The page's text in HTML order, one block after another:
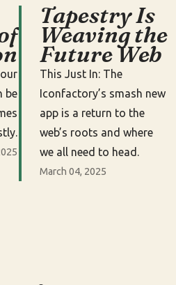
be
Tapestry Is
Weaving the
Future Web
This Just In: The
Iconfactory’s smash new
app is a return to the
web’s roots and where
we all need to head.
March 04, 2025